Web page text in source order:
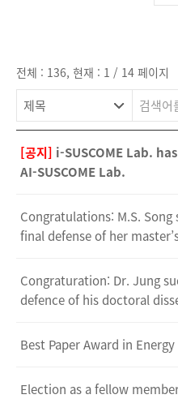
전체 : 136, 현재 : 1 / 14 페이지
[공지] i-SUSCOME Lab.
AI-SUSCOME Lab.
Congratulations: M.S.
final defense of her
Congraturation: Dr. Jung
defence of his doctoral
Best Paper Award in
Election as a fellow